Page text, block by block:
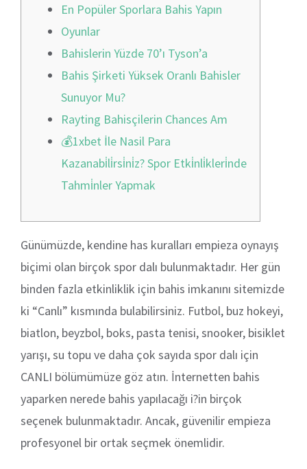
En Popüler Sporlara Bahis Yapın
Oyunlar
Bahislerin Yüzde 70’ı Tyson’a
Bahis Şirketi Yüksek Oranlı Bahisler
Sunuyor Mu?
Rayting Bahisçilerin Chances Am
💰1xbet İle Nasil Para
Kazanabi̇li̇rsi̇ni̇z? Spor Etki̇nli̇kleri̇nde
Tahmi̇nler Yapmak
Günümüzde, kendine has kuralları empieza oynayış
biçimi olan birçok spor dalı bulunmaktadır. Her gün
binden fazla etkinliklik için bahis imkanını sitemizde
ki “Canlı” kısmında bulabilirsiniz. Futbol, buz hokeyi,
biatlon, beyzbol, boks, pasta tenisi, snooker, bisiklet
yarışı, su topu ve daha çok sayıda spor dalı için
CANLI bölümümüze göz atın. İnternetten bahis
yaparken nerede bahis yapılacağı i?in birçok
seçenek bulunmaktadır. Ancak, güvenilir empieza
profesyonel bir ortak seçmek önemlidir.